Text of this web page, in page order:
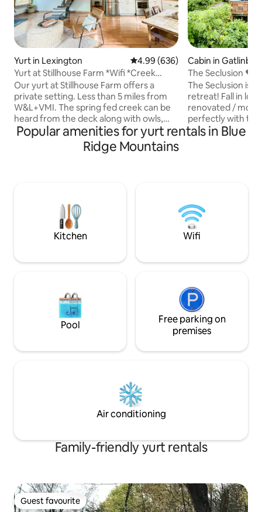
Yurt in Lexington 4.99 out of 5 average rating,
4.99 (636)
Yurt at Stillhouse Farm *Wifi *Creek
*Private
Our yurt at Stillhouse Farm offers a
private setting. Less than 5 miles from
W&L+VMI. The spring fed creek can be
heard from the deck along with owls,
turkey, and other wildlife. Plenty of
outdoor space on the deck, outdoor
fireplace, and under pavilion. The high
Check out our other listing, **Cabin
https://www.airbnb.com/h/stillhousecabin
Cabin in
The Seclusion ❤️
Cabin w/
The Seclusion is
retreat! Fall in
renovated /
perfectly with the
of the Smoky
cuddle up in
Please see our 4
Popular amenities for yurt rentals in Blue
Ridge Mountains
Kitchen Wifi
Pool
Free parking on
premises
Air conditioning
Family-friendly yurt rentals
Guest favourite
Guest favourite